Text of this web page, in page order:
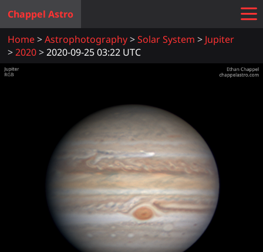
Chappel Astro
Home
Astrophotography Solar System
Jupiter
2020
2020-09-25 03:22 UTC